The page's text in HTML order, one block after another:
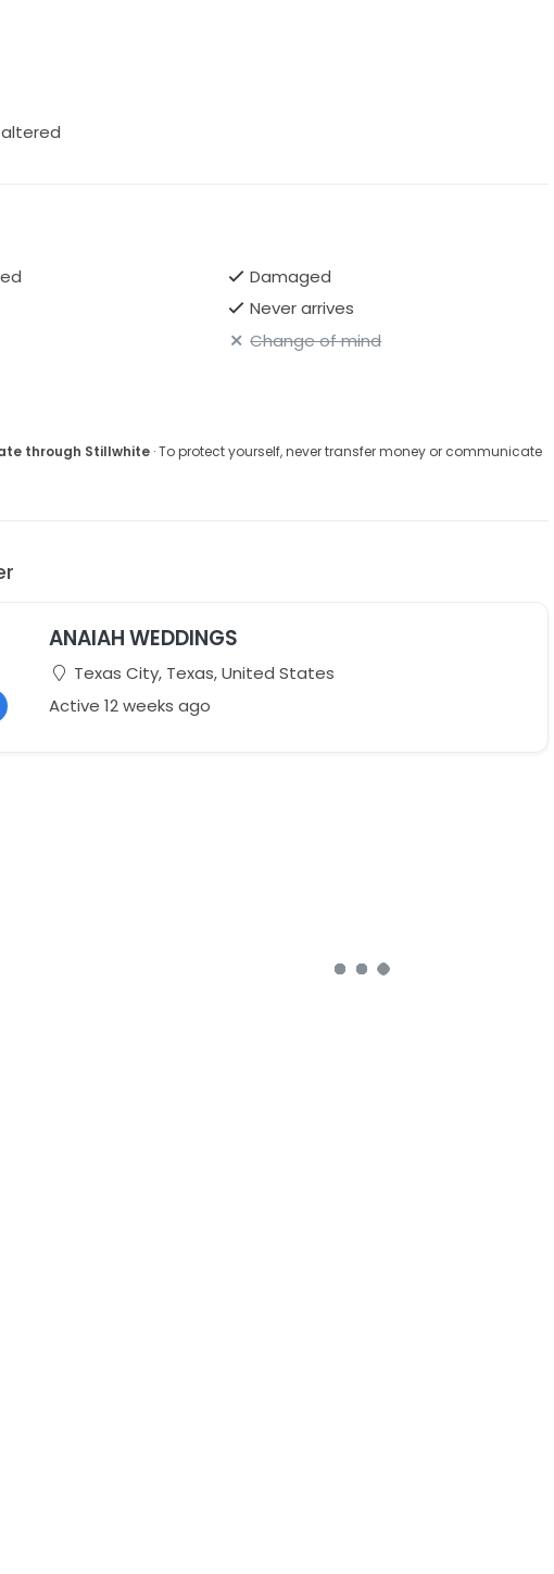
Damaged
Never arrives
Change of mind
through Stillwhite· To protect yourself, never transfer money or communicate
ANAIAH WEDDINGS
Texas City, Texas, United States
Active 12 weeks ago